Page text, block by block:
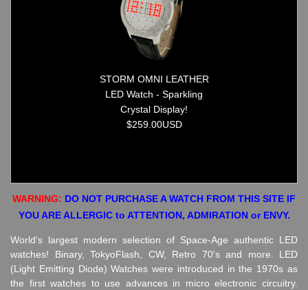
STORM OMNI LEATHER
LED Watch - Sparkling
Crystal Display!
$259.00USD
WARNING: DO NOT PURCHASE A WATCH FROM THIS SITE IF
YOU ARE ALLERGIC to ATTENTION, ADMIRATION or ENVY.
World's largest modern selection of Space-Age authentic LED
watches! Binary, TokyoFlash, CW, Retro 70's and more. LED
(Light Emitting Diode) Watches were introduced in the 1970s as
the first watches to use advances in micro electronic circuitry.